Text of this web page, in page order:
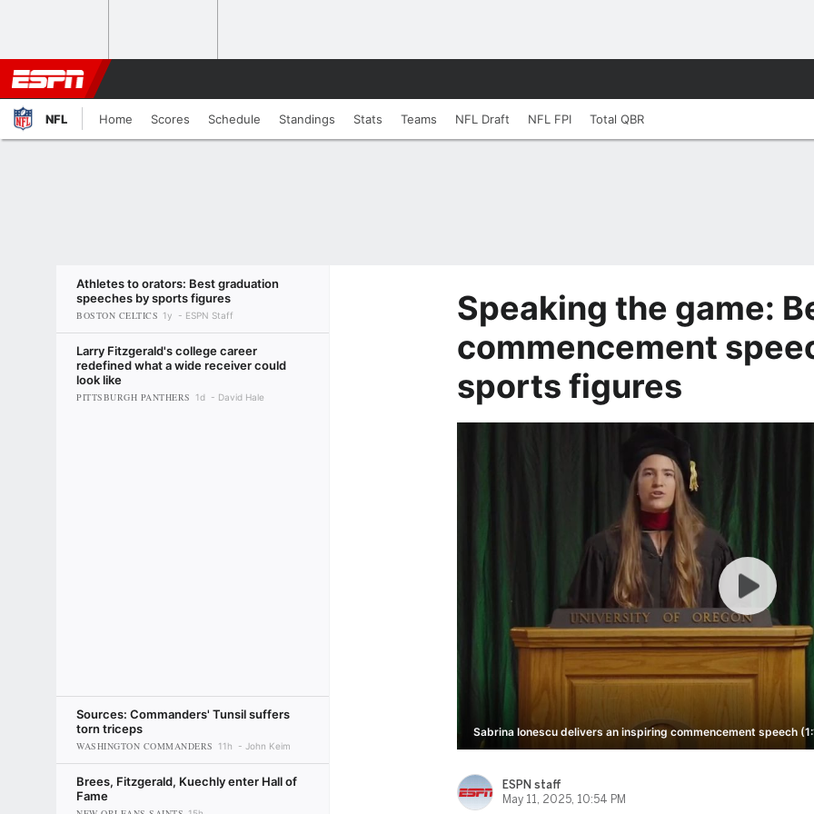
NFL Home Scores Schedule Standings Stats Teams NFL Draft NFL FPI Total QBR
Athletes to orators: Best graduation
speeches by sports figures
BOSTON CELTICS 1y ESPN Staff
Larry Fitzgerald's college career
redefined what a wide receiver could
look like
PITTSBURGH PANTHERS 1d David Hale
Sources: Commanders' Tunsil suffers
torn triceps
WASHINGTON COMMANDERS 11h John Keim
Brees, Fitzgerald, Kuechly enter Hall of
Fame
Speaking the game:
commencement
sports figures
Sabrina Ionescu delivers an inspiring commencement speech
ESPN staff
May 11, 2025, 10:54 PM